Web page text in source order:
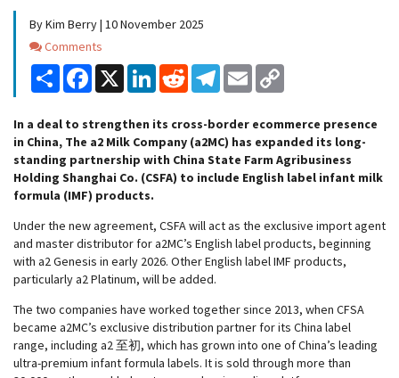
By Kim Berry | 10 November 2025
Comments
Comments
Share Facebook
X LinkedInReddit Telegram
Email
In a deal to strengthen its cross-border ecommerce presence
in China, The a2 Milk Company (a2MC) has expanded its long-
standing partnership with China State Farm Agribusiness
Holding Shanghai Co. (CSFA) to include English label infant milk
formula (IMF) products.
Under the new agreement, CSFA will act as the exclusive import agent
and master distributor for a2MC’s English label products, beginning
with a2 Genesis in early 2026. Other English label IMF products,
particularly a2 Platinum, will be added.
The two companies have worked together since 2013, when CFSA
became a2MC’s exclusive distribution partner for its China label
range, including a2 至初, which has grown into one of China’s leading
ultra-premium infant formula labels. It is sold through more than